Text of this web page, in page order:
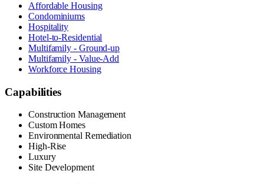
Affordable Housing
Condominiums
Hospitality
Hotel-to-Residential
Multifamily - Ground-up
Multifamily - Value-Add
Workforce Housing
Capabilities
Construction Management
Custom Homes
Environmental Remediation
High-Rise
Luxury
Site Development